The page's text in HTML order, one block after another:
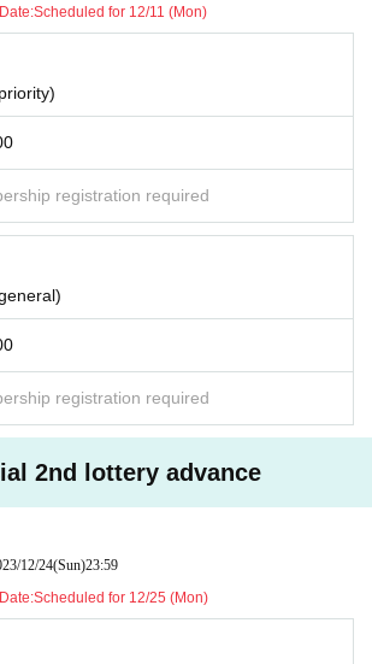
Scheduled for 12/11 (Mon)
registration required
registration required
2nd lottery advance
12/24(Sun)23:59
Scheduled for 12/25 (Mon)